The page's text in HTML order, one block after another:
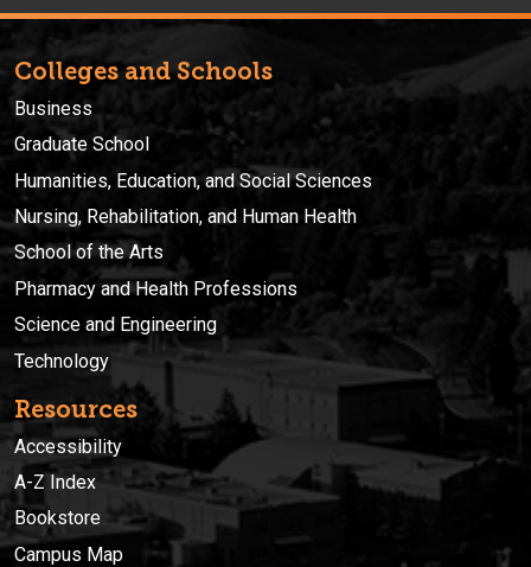
Colleges and Schools
Business
Graduate School
Humanities, Education, and Social Sciences
Nursing, Rehabilitation, and Human Health
School of the Arts
Pharmacy and Health Professions
Science and Engineering
Technology
Resources
Accessibility
A-Z Index
Bookstore
Campus Map